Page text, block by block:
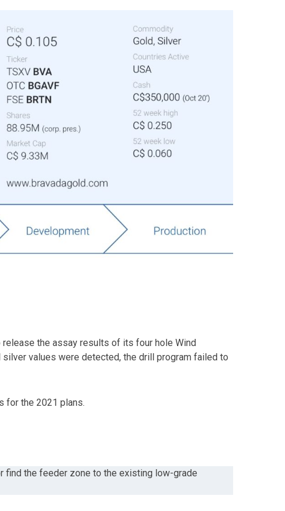
the assay results of its four hole Wind
values were detected, the drill program failed to
for the 2021 plans.
find the feeder zone to the existing low-grade